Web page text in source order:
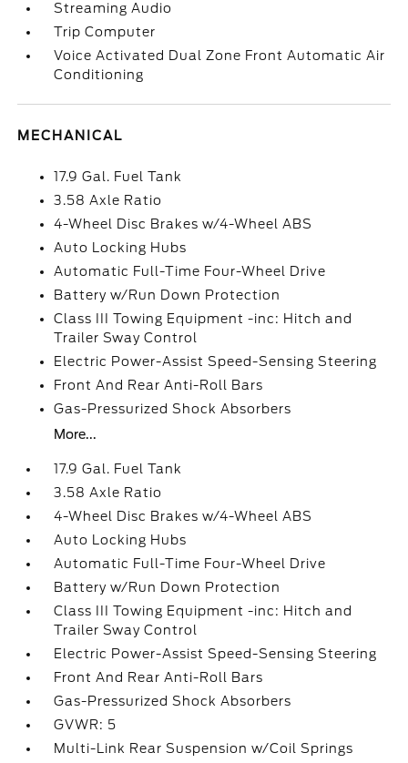
Streaming Audio
Trip Computer
Voice Activated Dual Zone Front Automatic Air
Conditioning
MECHANICAL
17.9 Gal. Fuel Tank
3.58 Axle Ratio
4-Wheel Disc Brakes w/4-Wheel ABS
Auto Locking Hubs
Automatic Full-Time Four-Wheel Drive
Battery w/Run Down Protection
Class III Towing Equipment -inc: Hitch and
Trailer Sway Control
Electric Power-Assist Speed-Sensing Steering
Front And Rear Anti-Roll Bars
Gas-Pressurized Shock Absorbers
More...
17.9 Gal. Fuel Tank
3.58 Axle Ratio
4-Wheel Disc Brakes w/4-Wheel ABS
Auto Locking Hubs
Automatic Full-Time Four-Wheel Drive
Battery w/Run Down Protection
Class III Towing Equipment -inc: Hitch and
Trailer Sway Control
Electric Power-Assist Speed-Sensing Steering
Front And Rear Anti-Roll Bars
Gas-Pressurized Shock Absorbers
GVWR: 5
Multi-Link Rear Suspension w/Coil Springs